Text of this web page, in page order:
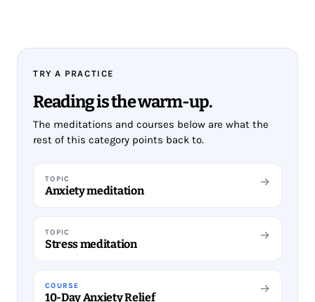
TRY A PRACTICE
Reading is the warm-up.
The meditations and courses below are what the
rest of this category points back to.
TOPIC
Anxiety meditation
→
TOPIC
Stress meditation
→
COURSE
10-Day Anxiety Relief
→